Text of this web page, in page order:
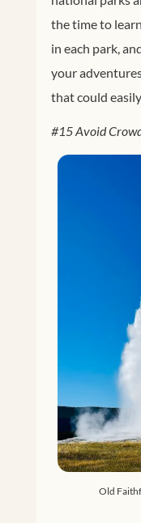
the time to
in each park,
your
that could
#15 Avoid
Old